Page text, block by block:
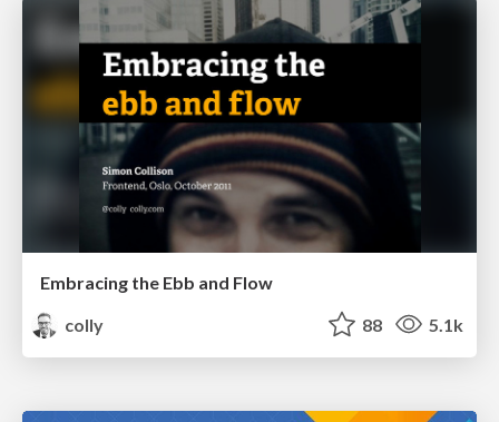
Embracing the Ebb and Flow
colly
88 5.1k